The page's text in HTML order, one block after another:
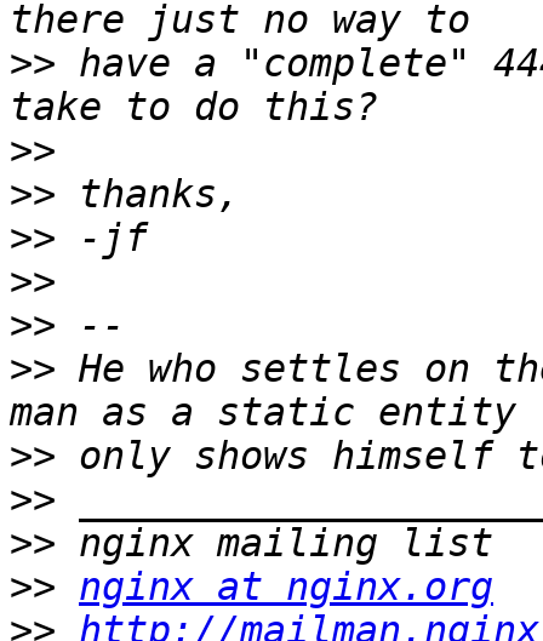
>> have a "complete"
>>
>>
>>
>>
>>
>> He who settles on
>>
>>
>>
>> nginx at nginx.org
>> http://